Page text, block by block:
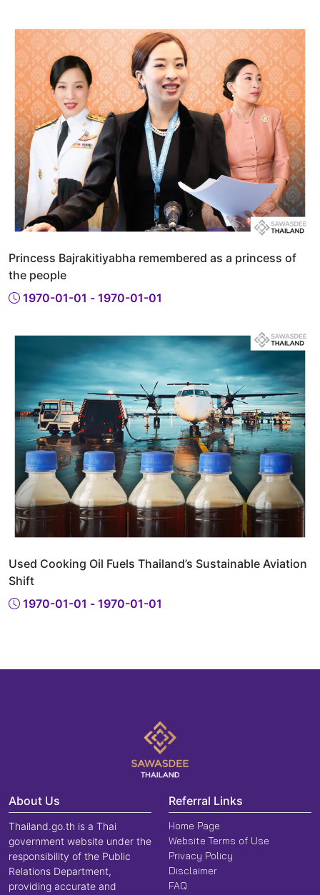
Princess Bajrakitiyabha remembered as a princess of
the people
1970-01-01 - 1970-01-01
Used Cooking Oil Fuels Thailand’s Sustainable Aviation
Shift
1970-01-01 - 1970-01-01
About Us
Thailand.go.th is a Thai
government website under the
responsibility of the Public
Relations Department,
providing accurate and
Referral Links
Home Page
Website Terms of Use
Privacy Policy
Disclaimer
FAQ